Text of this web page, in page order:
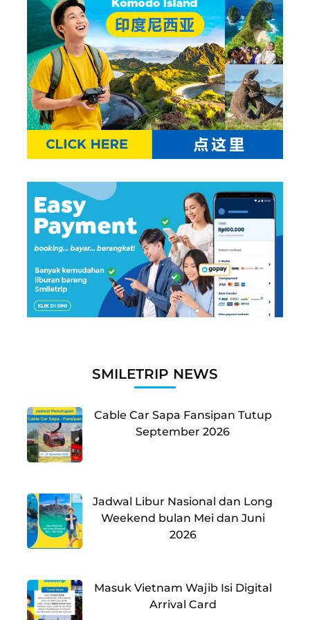
SMILETRIP NEWS
Cable Car Sapa Fansipan Tutup
September 2026
Jadwal Libur Nasional dan Long
Weekend bulan Mei dan Juni
2026
Masuk Vietnam Wajib Isi Digital
Arrival Card